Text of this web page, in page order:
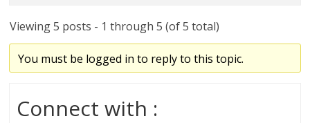
Viewing 5 posts - 1 through 5 (of 5 total)
You must be logged in to reply to this topic.
Connect with :